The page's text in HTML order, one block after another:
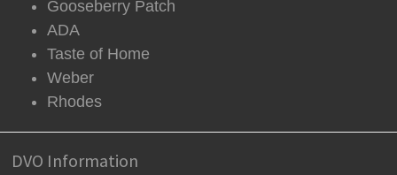
Gooseberry Patch
ADA
Taste of Home
Weber
Rhodes
DVO Information